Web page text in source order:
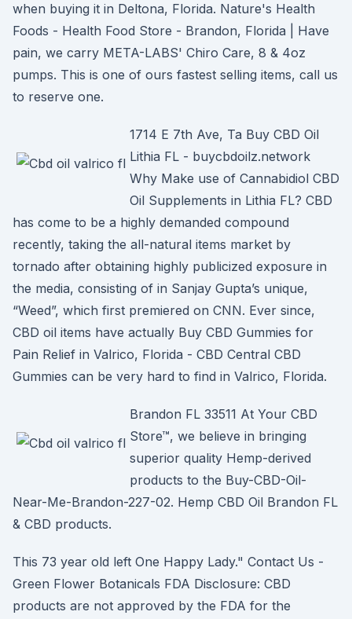
when buying it in Deltona, Florida. Nature's Health
Foods - Health Food Store - Brandon, Florida | Have
pain, we carry META-LABS' Chiro Care, 8 & 4oz
pumps. This is one of ours fastest selling items, call us
to reserve one.
1714 E 7th Ave, Ta Buy CBD Oil
Lithia FL - buycbdoilz.network
Why Make use of Cannabidiol CBD
Oil Supplements in Lithia FL? CBD
has come to be a highly demanded compound
recently, taking the all-natural items market by
tornado after obtaining highly publicized exposure in
the media, consisting of in Sanjay Gupta’s unique,
“Weed”, which first premiered on CNN. Ever since,
CBD oil items have actually Buy CBD Gummies for
Pain Relief in Valrico, Florida - CBD Central CBD
Gummies can be very hard to find in Valrico, Florida.
Brandon FL 33511 At Your CBD
Store™, we believe in bringing
superior quality Hemp-derived
products to the Buy-CBD-Oil-
Near-Me-Brandon-227-02. Hemp CBD Oil Brandon FL
& CBD products.
This 73 year old left One Happy Lady." Contact Us -
Green Flower Botanicals FDA Disclosure: CBD
products are not approved by the FDA for the